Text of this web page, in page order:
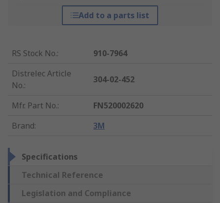
Add to a parts list
RS Stock No.:
910-7964
Distrelec Article
No.:
304-02-452
Mfr. Part No.:
FN520002620
Brand: 3M
Specifications
Technical Reference
Legislation and Compliance